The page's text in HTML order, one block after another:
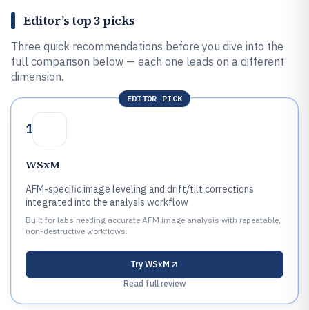
Editor’s top 3 picks
Three quick recommendations before you dive into the
full comparison below — each one leads on a different
dimension.
EDITOR PICK
1
WSxM
AFM-specific image leveling and drift/tilt corrections
integrated into the analysis workflow
Built for labs needing accurate AFM image analysis with repeatable,
non-destructive workflows.
Try WSxM
Read full review